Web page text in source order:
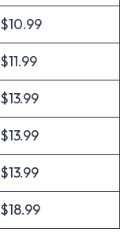
$10.99
$11.99
$13.99
$13.99
$13.99
$18.99